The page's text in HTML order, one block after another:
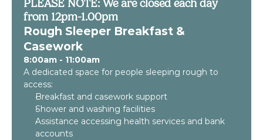
PLEASE NOTE: We are closed each day
from 12pm-1.00pm
Rough Sleeper Breakfast &
Casework
8:00am - 11:00am
A dedicated space for people sleeping rough to
access:
Breakfast and casework support
Shower and washing facilities
Assistance accessing health services and bank
accounts